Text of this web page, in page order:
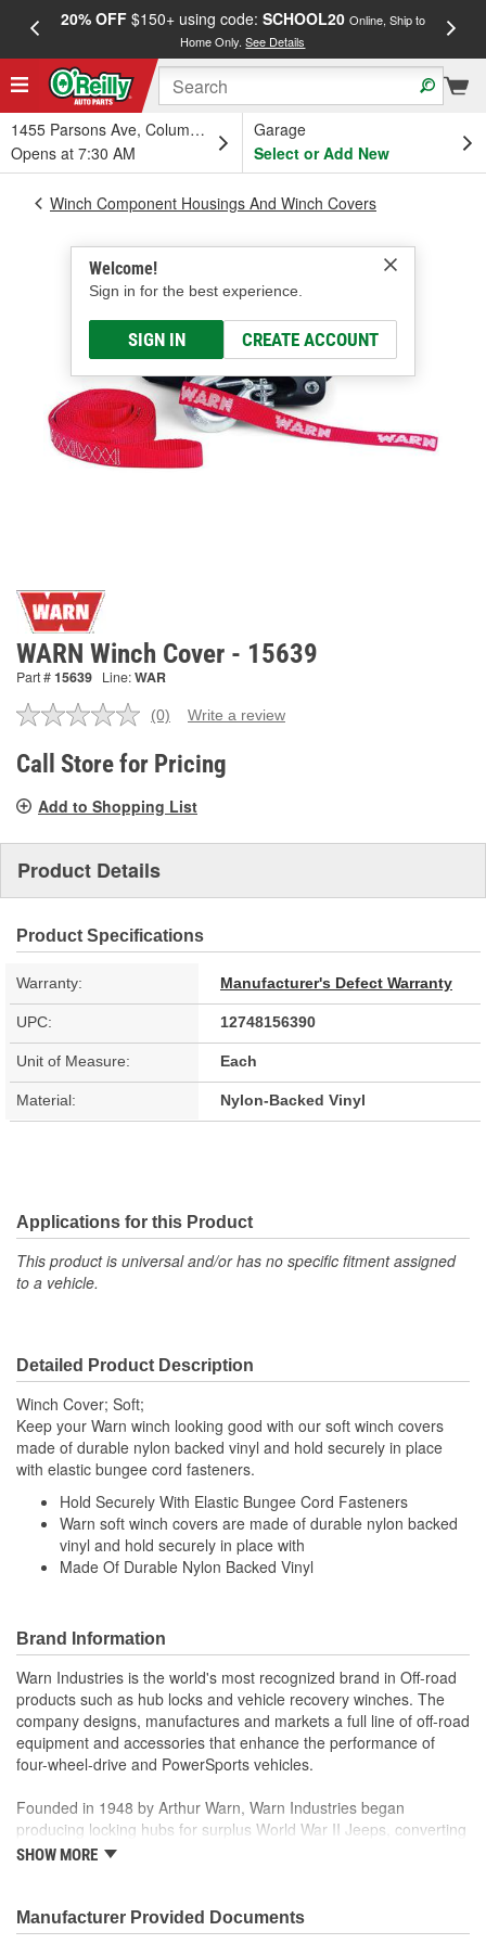
20% OFF$150+ using code: SCHOOL20 Online, Ship to
Home Only.See Details
1455 Parsons Ave, Columbus, OH
Opens at 7:30 AM
Garage
Select or Add New
Welcome!
Sign in for the best experience.
SIGN IN CREATE ACCOUNT
Winch Component Housings And Winch Covers
WARN Winch Cover - 15639
Part #15639 Line:WAR
No
value.
Same
link.
(0) Write a review
Call Store for Pricing
Add to Shopping List
Product Details
Product Specifications
Warranty: Manufacturer's Defect Warranty
UPC: 12748156390
Unit of Measure: Each
Material: Nylon-Backed Vinyl
Applications for this Product
This product is universal and/or has no specific fitment assigned
to a vehicle.
Detailed Product Description
Winch Cover; Soft;
Keep your Warn winch looking good with our soft winch covers
made of durable nylon backed vinyl and hold securely in place
with elastic bungee cord fasteners.
Hold Securely With Elastic Bungee Cord Fasteners
Warn soft winch covers are made of durable nylon backed
vinyl and hold securely in place with
Made Of Durable Nylon Backed Vinyl
Brand Information
Warn Industries is the world's most recognized brand in Off-road
products such as hub locks and vehicle recovery winches. The
company designs, manufactures and markets a full line of off-road
equipment and accessories that enhance the performance of
four-wheel-drive and PowerSports vehicles.
Founded in 1948 by Arthur Warn, Warn Industries began
producing locking hubs for surplus World War II Jeeps, converting
thousands into useful, on-road vehicles. The WARN winch,
quickly became the leading brand for off-road racers, avid four
wheelers, weekend adventurers and hard working ranchers. As
SHOW MORE
Manufacturer Provided Documents